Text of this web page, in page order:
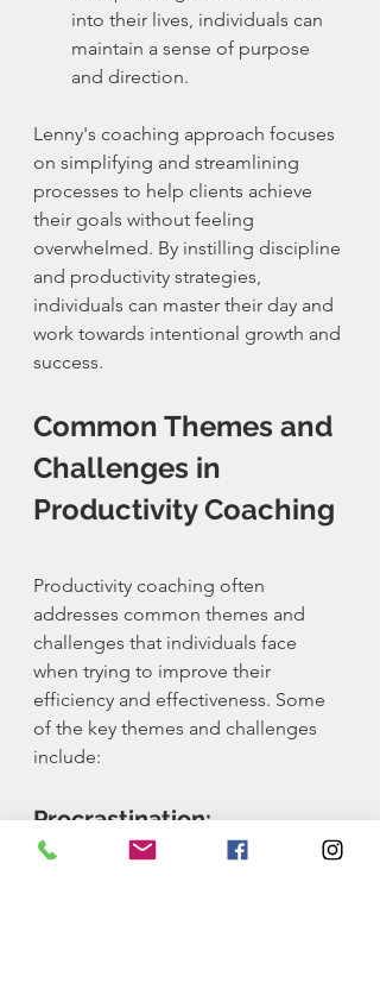
into their lives, individuals can
maintain a sense of purpose
and direction.
Lenny's coaching approach focuses
on simplifying and streamlining
processes to help clients achieve
their goals without feeling
overwhelmed. By instilling discipline
and productivity strategies,
individuals can master their day and
work towards intentional growth and
success.
Common Themes and
Challenges in
Productivity Coaching
Productivity coaching often
addresses common themes and
challenges that individuals face
when trying to improve their
efficiency and effectiveness. Some
of the key themes and challenges
include:
Procrastination:
Procrastination is a common